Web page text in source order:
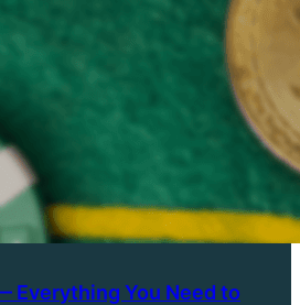
Everything You Need to